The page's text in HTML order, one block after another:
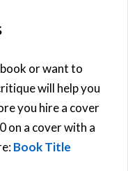
or want to
will help you
you hire a cover
on a cover with a
Book Title